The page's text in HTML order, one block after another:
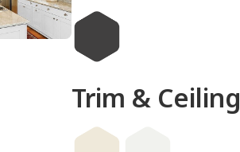
Trim & Ceiling